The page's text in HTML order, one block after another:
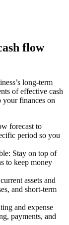
flow
long-term
of effective cash
your finances on
forecast to
period so you
Stay on top of
to keep money
assets and
and short-term
and expense
payments, and